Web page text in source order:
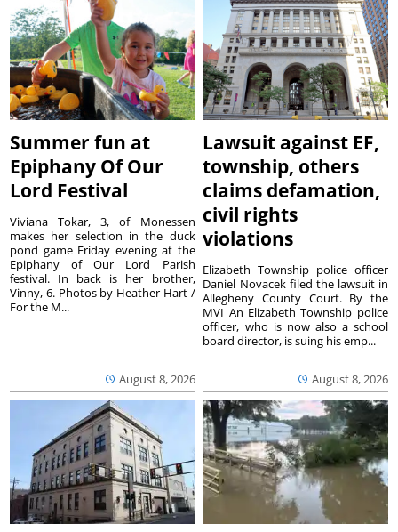
Summer fun at
Epiphany Of Our
Lord Festival
August 8, 2026
Viviana Tokar, 3, of Monessen
makes her selection in the duck
pond game Friday evening at the
Epiphany of Our Lord Parish
festival. In back is her brother,
Vinny, 6. Photos by Heather Hart /
For the M...
Lawsuit against EF,
township, others
claims defamation,
civil rights
violations
August 8, 2026
Elizabeth Township police officer
Daniel Novacek filed the lawsuit in
Allegheny County Court. By the
MVI An Elizabeth Township police
officer, who is now also a school
board director, is suing his emp...